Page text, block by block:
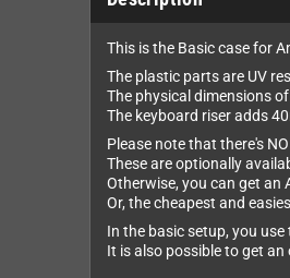
This is the Basic case for
The plastic parts are UV
The physical dimensions
The keyboard riser adds
Please note that there's
These are optionally
Otherwise, you can get an
Or, the cheapest and
In the basic setup, you
It is also possible to get